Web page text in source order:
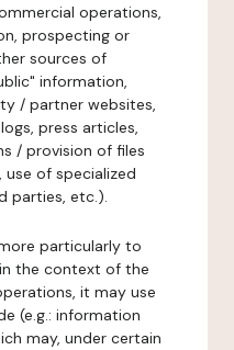
operations,
prospecting or
sources of
information,
/ partner websites,
press articles,
/ provision of files
of specialized
parties, etc.).
particularly to
the context of the
it may use
(e.g.: information
may, under certain